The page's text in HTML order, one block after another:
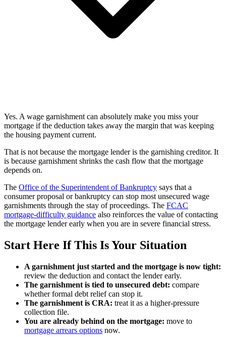
Yes. A wage garnishment can absolutely make you miss your
mortgage if the deduction takes away the margin that was keeping
the housing payment current.
That is not because the mortgage lender is the garnishing creditor. It
is because garnishment shrinks the cash flow that the mortgage
depends on.
The Office of the Superintendent of Bankruptcy says that a
consumer proposal or bankruptcy can stop most unsecured wage
garnishments through the stay of proceedings. The FCAC
mortgage-difficulty guidance also reinforces the value of contacting
the mortgage lender early when you are in severe financial stress.
Start Here If This Is Your Situation
A garnishment just started and the mortgage is now tight:
review the deduction and contact the lender early.
The garnishment is tied to unsecured debt: compare
whether formal debt relief can stop it.
The garnishment is CRA: treat it as a higher-pressure
collection file.
You are already behind on the mortgage: move to
mortgage arrears options now.